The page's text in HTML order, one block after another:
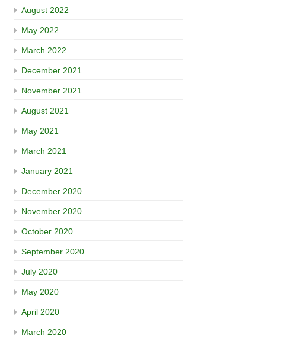
August 2022
May 2022
March 2022
December 2021
November 2021
August 2021
May 2021
March 2021
January 2021
December 2020
November 2020
October 2020
September 2020
July 2020
May 2020
April 2020
March 2020